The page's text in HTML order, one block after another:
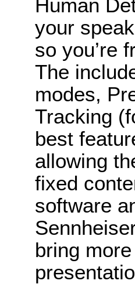
Human
your
so you’re
The
modes,
Tracking
best
allowing
fixed
software
bring